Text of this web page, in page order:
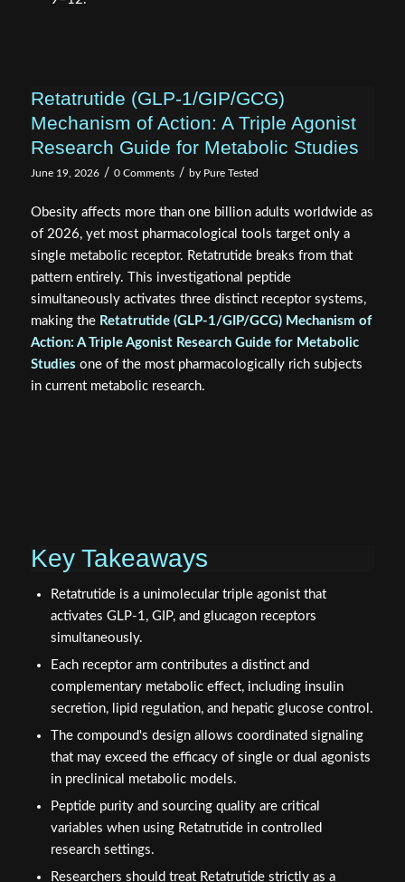
Mechanism of Action: A Triple Agonist
Research Guide for Metabolic Studies
June 19, 2026 / 0 Comments / by Pure Tested
Obesity affects more than one billion adults worldwide as
of 2026, yet most pharmacological tools target only a
single metabolic receptor. Retatrutide breaks from that
pattern entirely. This investigational peptide
simultaneously activates three distinct receptor systems,
making the
Retatrutide (GLP-1/GIP/GCG) Mechanism of
Action: A Triple Agonist Research Guide for Metabolic
Studies
one of the most pharmacologically rich subjects
in current metabolic research.
Retatrutide is a unimolecular triple agonist that
activates GLP-1, GIP, and glucagon receptors
simultaneously.
Each receptor arm contributes a distinct and
complementary metabolic effect, including insulin
secretion, lipid regulation, and hepatic glucose control.
The compound's design allows coordinated signaling
that may exceed the efficacy of single or dual agonists
in preclinical metabolic models.
Peptide purity and sourcing quality are critical
variables when using Retatrutide in controlled
research settings.
Researchers should treat Retatrutide strictly as a
laboratory research compound and not for human